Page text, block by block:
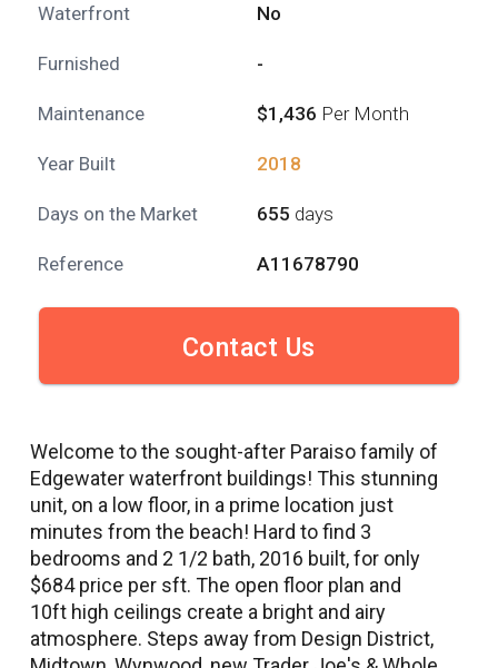
Waterfront No
Furnished -
Maintenance $1,436 Per Month
Year Built 2018
Days on the Market 655 days
Reference A11678790
Contact Us
Welcome to the sought-after Paraiso family of
Edgewater waterfront buildings! This stunning
unit, on a low floor, in a prime location just
minutes from the beach! Hard to find 3
bedrooms and 2 1/2 bath, 2016 built, for only
$684 price per sft. The open floor plan and
10ft high ceilings create a bright and airy
atmosphere. Steps away from Design District,